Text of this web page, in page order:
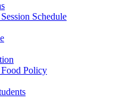
Schedule
Policy